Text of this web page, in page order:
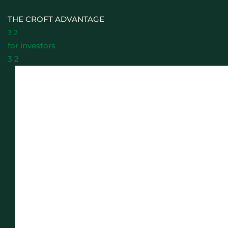
THE CROFT ADVANTAGE
3 2
for investors
3 2